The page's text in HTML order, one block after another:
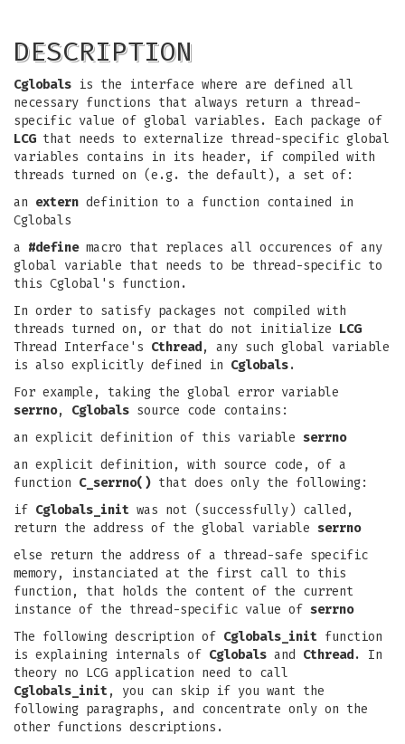
DESCRIPTION
Cglobals is the interface where are defined all
necessary functions that always return a thread-
specific value of global variables. Each package of
LCGthat needs to externalize thread-specific global
variables contains in its header, if compiled with
threads turned on (e.g. the default), a set of:
an extern definition to a function contained in
Cglobals
a #definemacro that replaces all occurences of any
global variable that needs to be thread-specific to
this Cglobal's function.
In order to satisfy packages not compiled with
threads turned on, or that do not initialize LCG
Thread Interface's Cthread, any such global variable
is also explicitly defined in Cglobals.
For example, taking the global error variable
serrno, Cglobals source code contains:
an explicit definition of this variable serrno
an explicit definition, with source code, of a
function C_serrno() that does only the following:
if Cglobals_init was not (successfully) called,
return the address of the global variable serrno
else return the address of a thread-safe specific
memory, instanciated at the first call to this
function, that holds the content of the current
instance of the thread-specific value of serrno
The following description of Cglobals_init function
is explaining internals of Cglobals and Cthread. In
theory no LCG application need to call
Cglobals_init, you can skip if you want the
following paragraphs, and concentrate only on the
other functions descriptions.